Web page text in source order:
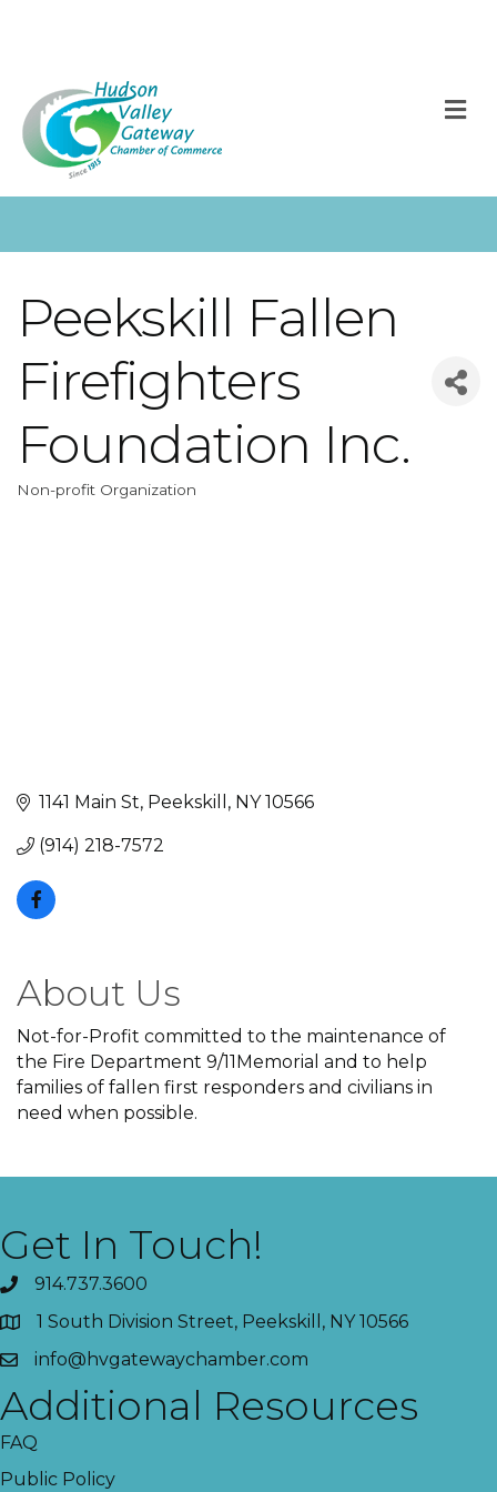
Peekskill Fallen
Firefighters
Foundation Inc.
Categories
Non-profit Organization
1141 Main St Peekskill NY 10566
(914) 218-7572
About Us
Not-for-Profit committed to the maintenance of
the Fire Department 9/11Memorial and to help
families of fallen first responders and civilians in
need when possible.
Get In Touch!
914.737.3600
1 South Division Street, Peekskill, NY 10566
info@hvgatewaychamber.com
Additional Resources
FAQ
Public Policy